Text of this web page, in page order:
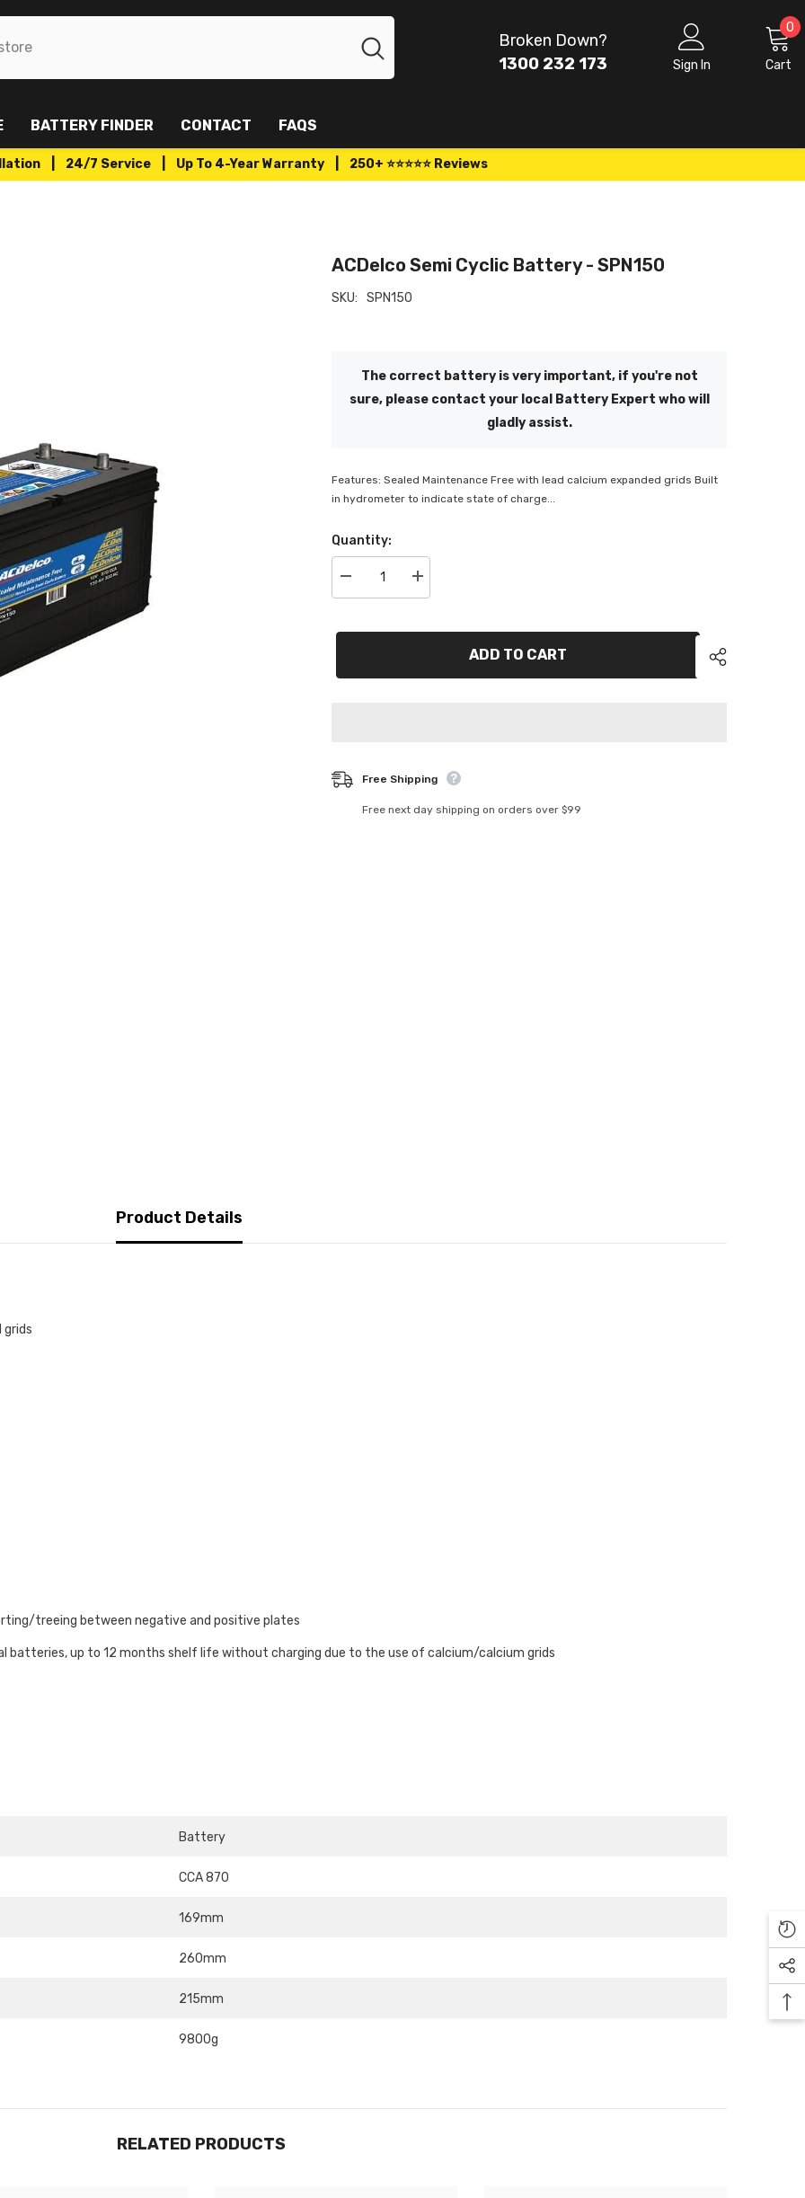
Broken Down?
1300 232 173
Sign In Cart
0 0
BATTERY FINDER CONTACT FAQS
| 24/7 Service | Up To 4-Year Warranty | 250+ ⭐⭐⭐⭐⭐ Reviews
ACDelco Semi Cyclic Battery - SPN150
SKU: SPN150
The correct battery is very important, if you're not
sure, please contact your local Battery Expert who will
gladly assist.
Features: Sealed Maintenance Free with lead calcium expanded grids Built
in hydrometer to indicate state of charge...
Quantity:
Decrease
quantity
Semi
-
Increase
quantity
Semi
-
ADD TO CART
Free Shipping
Free next day shipping on orders over $99
Product Details
grids
treeing between negative and positive plates
up to 12 months shelf life without charging due to the use of calcium/calcium grids
Battery
CCA 870
169mm
260mm
215mm
9800g
RELATED PRODUCTS